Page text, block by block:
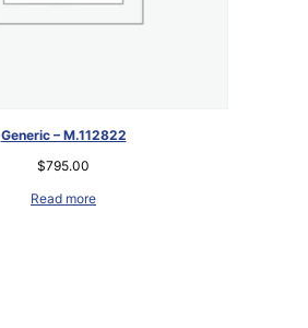
Generic – M.112822
$795.00
Read more